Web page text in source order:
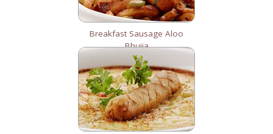
Breakfast Sausage Aloo
Bhujia